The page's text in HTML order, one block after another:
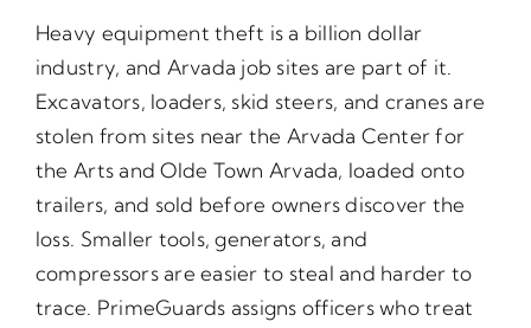
Heavy equipment theft is a billion dollar
industry, and Arvada job sites are part of it.
Excavators, loaders, skid steers, and cranes are
stolen from sites near the Arvada Center for
the Arts and Olde Town Arvada, loaded onto
trailers, and sold before owners discover the
loss. Smaller tools, generators, and
compressors are easier to steal and harder to
trace. PrimeGuards assigns officers who treat